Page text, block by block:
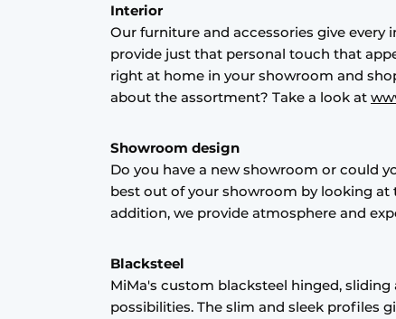
Interior
Our furniture and accessories give every
provide just that personal touch that
right at home in your showroom and
about the assortment? Take a look at
Showroom design
Do you have a new showroom or could
best out of your showroom by looking
addition, we provide atmosphere and
Blacksteel
MiMa's custom blacksteel hinged,
possibilities. The slim and sleek profiles